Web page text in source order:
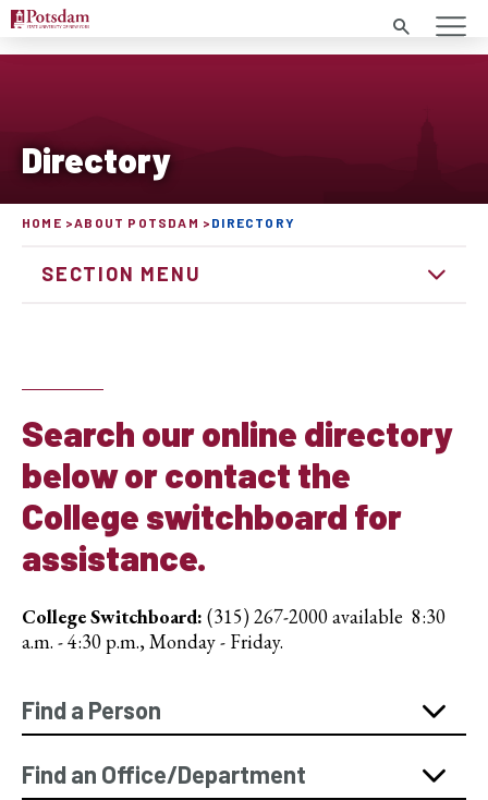
Search
Directory
HOME ABOUT POTSDAM DIRECTORY
SECTION MENU
Search our online directory
below or contact the
College switchboard for
assistance.
College Switchboard: (315) 267-2000 available 8:30
a.m. - 4:30 p.m., Monday - Friday.
Find a Person
Find an Office/Department